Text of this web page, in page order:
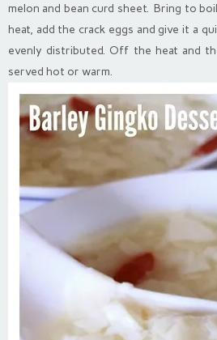
melon and bean curd sheet. Bring to
heat, add the crack eggs and give it a
evenly distributed. Off the heat and
served hot or warm.